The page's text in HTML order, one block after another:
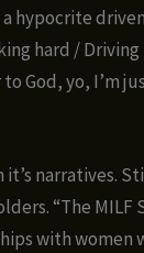
a hypocrite
hard /
God, yo, I’m
it’s narratives.
“The
with women